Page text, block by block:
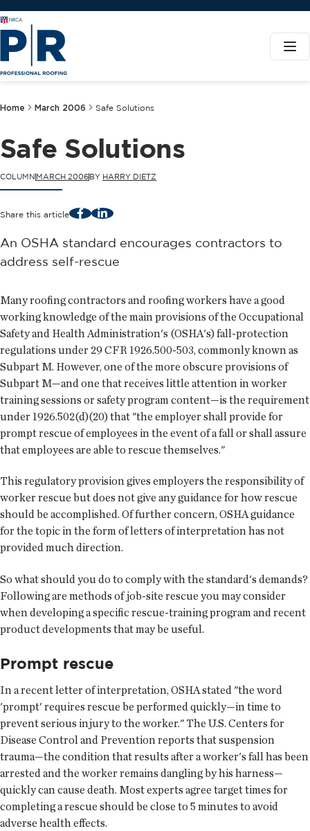
Home March 2006 Safe Solutions
Safe Solutions
COLUMN MARCH 2006BY HARRY DIETZ
Share this article FacebookLinkedIn
An OSHA standard encourages contractors to
address self-rescue
Many roofing contractors and roofing workers have a good
working knowledge of the main provisions of the Occupational
Safety and Health Administration's (OSHA's) fall-protection
regulations under 29 CFR 1926.500-503, commonly known as
Subpart M. However, one of the more obscure provisions of
Subpart M—and one that receives little attention in worker
training sessions or safety program content—is the requirement
under 1926.502(d)(20) that "the employer shall provide for
prompt rescue of employees in the event of a fall or shall assure
that employees are able to rescue themselves."
This regulatory provision gives employers the responsibility of
worker rescue but does not give any guidance for how rescue
should be accomplished. Of further concern, OSHA guidance
for the topic in the form of letters of interpretation has not
provided much direction.
So what should you do to comply with the standard's demands?
Following are methods of job-site rescue you may consider
when developing a specific rescue-training program and recent
product developments that may be useful.
Prompt rescue
In a recent letter of interpretation, OSHA stated "the word
'prompt' requires rescue be performed quickly—in time to
prevent serious injury to the worker." The U.S. Centers for
Disease Control and Prevention reports that suspension
trauma—the condition that results after a worker's fall has been
arrested and the worker remains dangling by his harness—
quickly can cause death. Most experts agree target times for
completing a rescue should be close to 5 minutes to avoid
adverse health effects.